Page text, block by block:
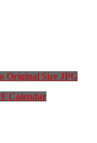
Original Size JPG
Calendar